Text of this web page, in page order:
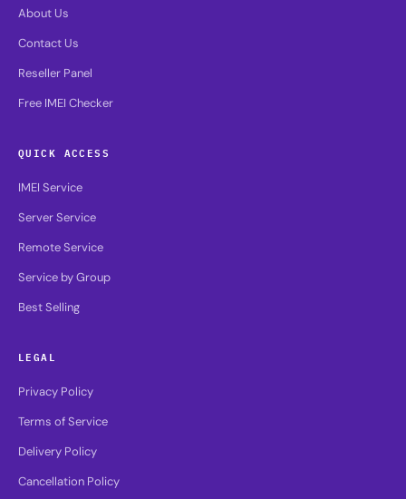
About Us
Contact Us
Reseller Panel
Free IMEI Checker
QUICK ACCESS
IMEI Service
Server Service
Remote Service
Service by Group
Best Selling
LEGAL
Privacy Policy
Terms of Service
Delivery Policy
Cancellation Policy